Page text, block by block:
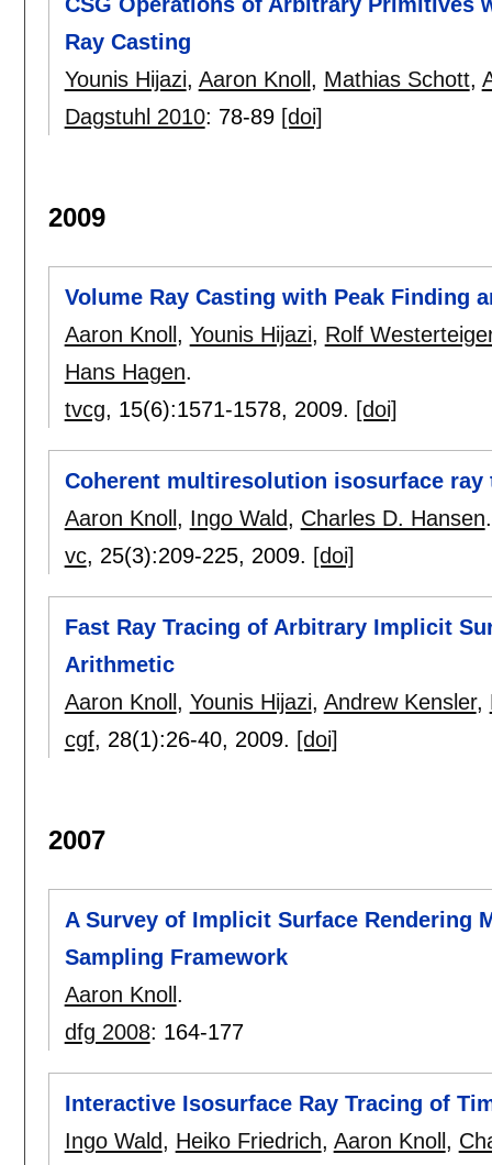
Ray Casting
Younis Hijazi, Aaron Knoll , Mathias Schott,
Dagstuhl 2010: 78-89 [doi]
2009
Volume Ray Casting with Peak Finding
Aaron Knoll , Younis Hijazi, Rolf
Hans Hagen.
tvcg, 15(6):1571-1578, 2009. [doi]
Coherent multiresolution isosurface ray
Aaron Knoll , Ingo Wald, Charles D. Hansen.
vc, 25(3):209-225, 2009. [doi]
Fast Ray Tracing of Arbitrary Implicit
Arithmetic
Aaron Knoll , Younis Hijazi, Andrew Kensler,
cgf, 28(1):26-40, 2009. [doi]
2007
A Survey of Implicit Surface Rendering
Sampling Framework
Aaron Knoll .
dfg 2008: 164-177
Interactive Isosurface Ray Tracing of
Ingo Wald, Heiko Friedrich, Aaron Knoll ,